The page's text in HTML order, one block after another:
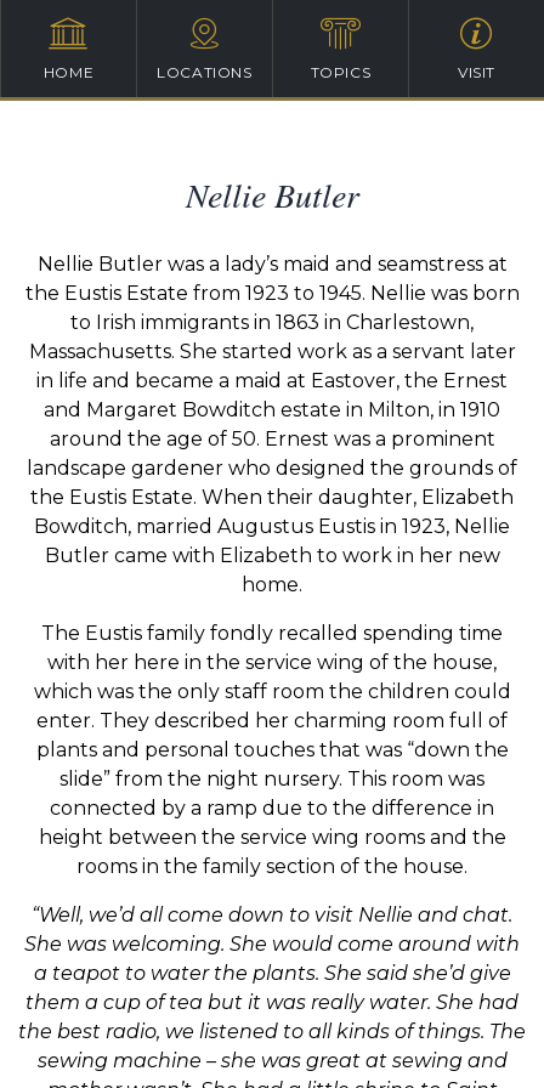
HOME LOCATIONS TOPICS VISIT
Nellie Butler
Nellie Butler was a lady’s maid and seamstress at
the Eustis Estate from 1923 to 1945. Nellie was born
to Irish immigrants in 1863 in Charlestown,
Massachusetts. She started work as a servant later
in life and became a maid at Eastover, the Ernest
and Margaret Bowditch estate in Milton, in 1910
around the age of 50. Ernest was a prominent
landscape gardener who designed the grounds of
the Eustis Estate. When their daughter, Elizabeth
Bowditch, married Augustus Eustis in 1923, Nellie
Butler came with Elizabeth to work in her new
home.
The Eustis family fondly recalled spending time
with her here in the service wing of the house,
which was the only staff room the children could
enter. They described her charming room full of
plants and personal touches that was “down the
slide” from the night nursery. This room was
connected by a ramp due to the difference in
height between the service wing rooms and the
rooms in the family section of the house.
“Well, we’d all come down to visit Nellie and chat.
She was welcoming. She would come around with
a teapot to water the plants. She said she’d give
them a cup of tea but it was really water. She had
the best radio, we listened to all kinds of things. The
sewing machine – she was great at sewing and